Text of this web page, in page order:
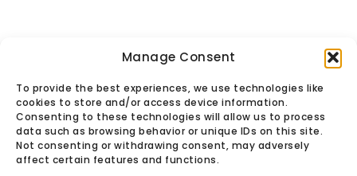
Manage Consent
To provide the best experiences, we use technologies like
cookies to store and/or access device information.
Consenting to these technologies will allow us to process
data such as browsing behavior or unique IDs on this site.
Not consenting or withdrawing consent, may adversely
affect certain features and functions.
© Found Vintage & Antiques.
Privacy Policy